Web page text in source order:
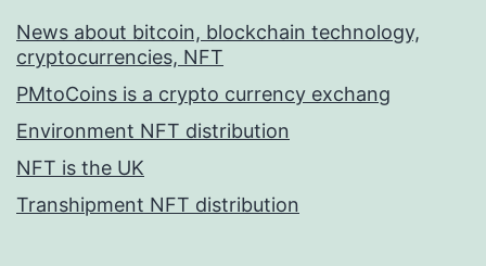
News about bitcoin, blockchain technology,
cryptocurrencies, NFT
PMtoCoins is a crypto currency exchang
Environment NFT distribution
NFT is the UK
Transhipment NFT distribution